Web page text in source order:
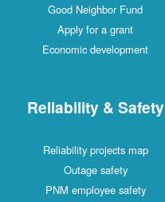
Good Neighbor Fund
Apply for a grant
Economic development
Reliability & Safety
Reliability projects map
Outage safety
PNM employee safety